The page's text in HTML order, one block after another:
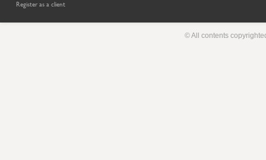
Register as a client
© All contents